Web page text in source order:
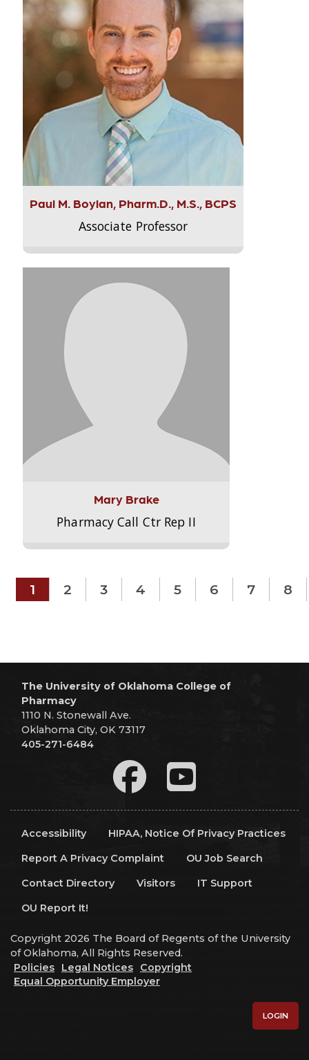
Paul M. Boylan, Pharm.D., M.S., BCPS
Associate Professor
Mary Brake
Pharmacy Call Ctr Rep II
1 2 3 4 5 6 7 8
The University of Oklahoma College of
Pharmacy
1110 N. Stonewall Ave.
Oklahoma City, OK 73117
405-271-6484
Accessibility
HIPAA, Notice Of Privacy Practices
Report A Privacy Complaint
OU Job Search
Contact Directory
Visitors
IT Support
OU Report It!
Copyright 2026 The Board of Regents of the University
of Oklahoma, All Rights Reserved.
Policies
Legal Notices
Copyright
Equal Opportunity Employer
LOGIN